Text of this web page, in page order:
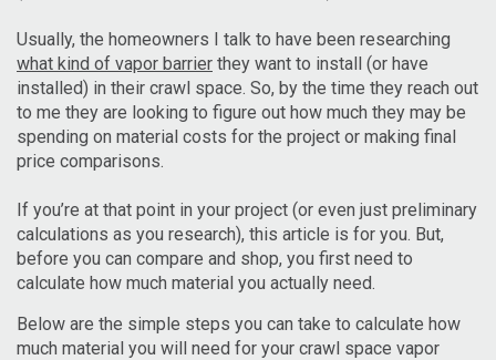
Usually, the homeowners I talk to have been researching
what kind of vapor barrier they want to install (or have
installed) in their crawl space. So, by the time they reach out
to me they are looking to figure out how much they may be
spending on material costs for the project or making final
price comparisons.
If you’re at that point in your project (or even just preliminary
calculations as you research), this article is for you. But,
before you can compare and shop, you first need to
calculate how much material you actually need.
Below are the simple steps you can take to calculate how
much material you will need for your crawl space vapor